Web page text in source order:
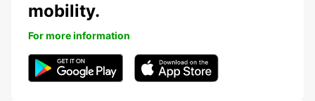
mobility.
For more information